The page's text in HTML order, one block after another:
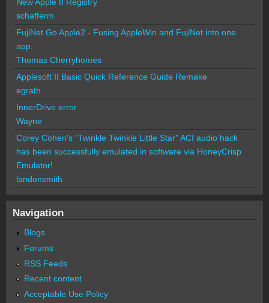
schafferm
FujiNet Go Apple2 - Fusing AppleWin and FujiNet into one
app.
Thomas Cherryhomes
Applesoft II Basic Quick Reference Guide Remake
egrath
InnerDrive error
Wayne
Corey Cohen's "Twinkle Twinkle Little Star" ACI audio hack
has been successfully emulated in software via HoneyCrisp
Emulator!
landonsmith
Navigation
Blogs
Forums
RSS Feeds
Recent content
Acceptable Use Policy